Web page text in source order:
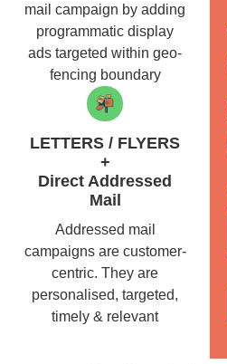
mail campaign by adding
programmatic display
ads targeted within geo-
fencing boundary
LETTERS / FLYERS
+
Direct Addressed
Mail
Addressed mail
campaigns are customer-
centric. They are
personalised, targeted,
timely & relevant